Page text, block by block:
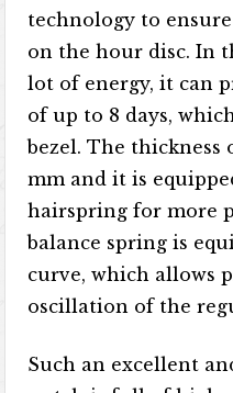
technology to
on the hour disc. In
lot of energy, it can
of up to 8 days,
bezel. The thickness
mm and it is
hairspring for more
balance spring is
curve, which allows
oscillation of the
Such an excellent